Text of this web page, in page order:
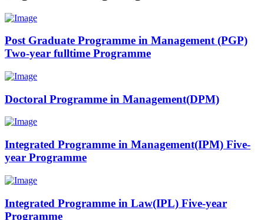
Post Graduate Programme in Management (PGP)
Two-year fulltime Programme
Doctoral Programme in Management(DPM)
Integrated Programme in Management(IPM) Five-
year Programme
Integrated Programme in Law(IPL) Five-year
Programme